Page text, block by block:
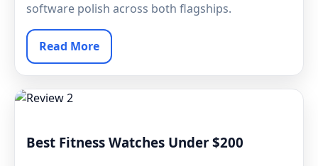
software polish across both flagships.
Read More
Best Fitness Watches Under $200